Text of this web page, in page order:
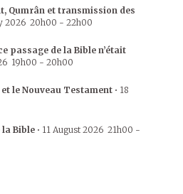
Qumrân et transmission des
2026 20h00 - 22h00
passage de la Bible n’était
19h00 - 20h00
et le Nouveau Testament • 18
la Bible • 11 August 2026 21h00 -